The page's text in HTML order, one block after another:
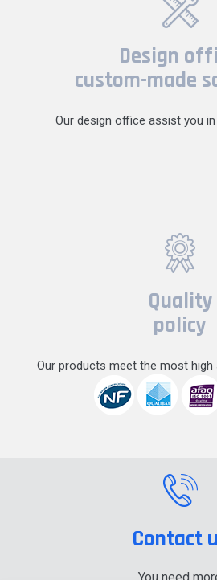
Design
custom-made
Our design office assist you
Quality
policy
Our products meet the most high
Contact